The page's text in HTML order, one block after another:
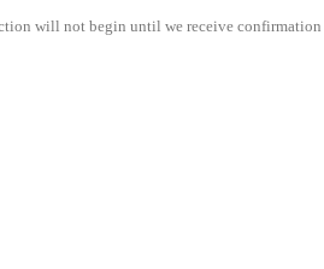
will not begin until we receive